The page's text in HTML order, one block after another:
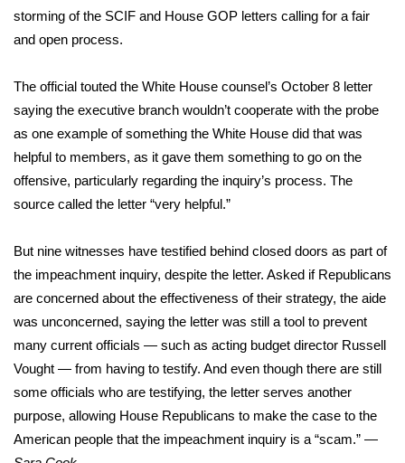
storming of the SCIF and House GOP letters calling for a fair
and open process.
The official touted the White House counsel’s October 8 letter
saying the executive branch wouldn’t cooperate with the probe
as one example of something the White House did that was
helpful to members, as it gave them something to go on the
offensive, particularly regarding the inquiry’s process. The
source called the letter “very helpful.”
But nine witnesses have testified behind closed doors as part of
the impeachment inquiry, despite the letter. Asked if Republicans
are concerned about the effectiveness of their strategy, the aide
was unconcerned, saying the letter was still a tool to prevent
many current officials — such as acting budget director Russell
Vought — from having to testify. And even though there are still
some officials who are testifying, the letter serves another
purpose, allowing House Republicans to make the case to the
American people that the impeachment inquiry is a “scam.” —